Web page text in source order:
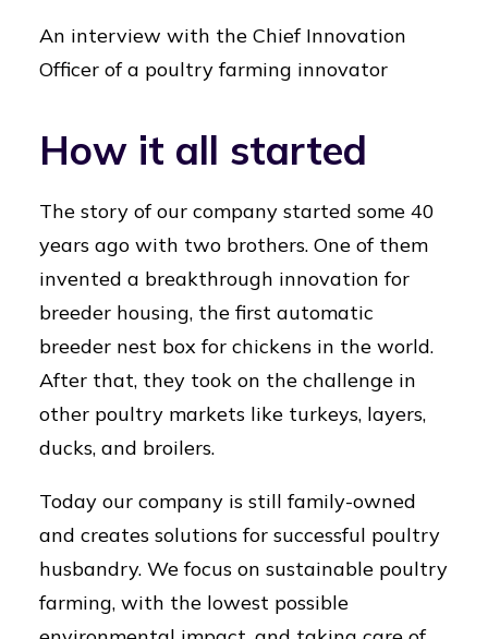
An interview with the Chief Innovation
Officer of a poultry farming innovator
How it all started
The story of our company started some 40
years ago with two brothers. One of them
invented a breakthrough innovation for
breeder housing, the first automatic
breeder nest box for chickens in the world.
After that, they took on the challenge in
other poultry markets like turkeys, layers,
ducks, and broilers.
Today our company is still family-owned
and creates solutions for successful poultry
husbandry. We focus on sustainable poultry
farming, with the lowest possible